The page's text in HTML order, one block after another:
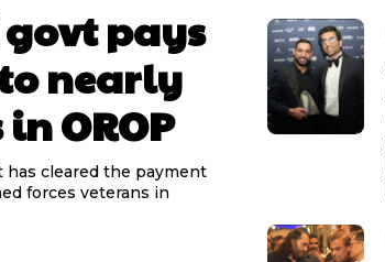
govt pays
nearly
OROP
has cleared the payment
forces veterans in